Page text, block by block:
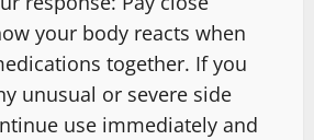
your body reacts when
together. If you
unusual or severe side
use immediately and